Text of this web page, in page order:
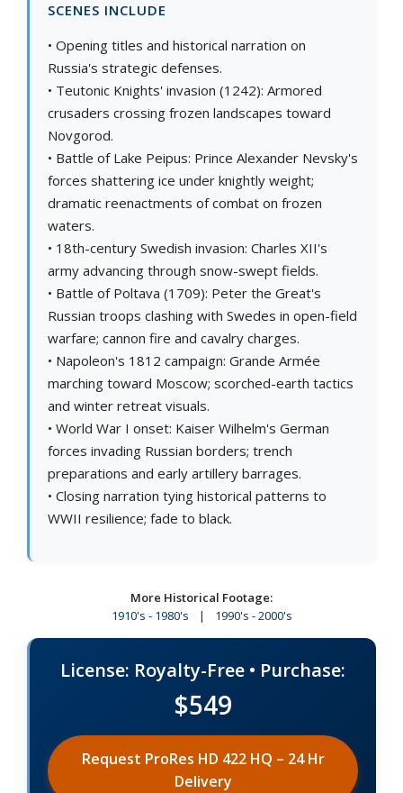
SCENES INCLUDE
• Opening titles and historical narration on
Russia's strategic defenses.
• Teutonic Knights' invasion (1242): Armored
crusaders crossing frozen landscapes toward
Novgorod.
• Battle of Lake Peipus: Prince Alexander Nevsky's
forces shattering ice under knightly weight;
dramatic reenactments of combat on frozen
waters.
• 18th-century Swedish invasion: Charles XII's
army advancing through snow-swept fields.
• Battle of Poltava (1709): Peter the Great's
Russian troops clashing with Swedes in open-field
warfare; cannon fire and cavalry charges.
• Napoleon's 1812 campaign: Grande Armée
marching toward Moscow; scorched-earth tactics
and winter retreat visuals.
• World War I onset: Kaiser Wilhelm's German
forces invading Russian borders; trench
preparations and early artillery barrages.
• Closing narration tying historical patterns to
WWII resilience; fade to black.
More Historical Footage:
1910's - 1980's
| 1990's - 2000's
License: Royalty-Free • Purchase:
$549
Request ProRes HD 422 HQ – 24 Hr
Delivery